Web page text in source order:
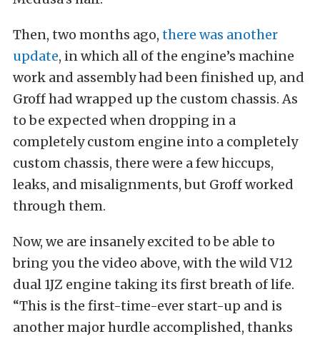
Then, two months ago, there was another
update, in which all of the engine’s machine
work and assembly had been finished up, and
Groff had wrapped up the custom chassis. As
to be expected when dropping in a
completely custom engine into a completely
custom chassis, there were a few hiccups,
leaks, and misalignments, but Groff worked
through them.
Now, we are insanely excited to be able to
bring you the video above, with the wild V12
dual 1JZ engine taking its first breath of life.
“This is the first-time-ever start-up and is
another major hurdle accomplished, thanks